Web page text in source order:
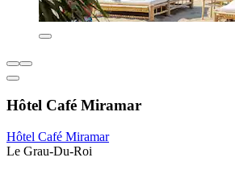
Hôtel Café Miramar
Hôtel Café Miramar
Le Grau-Du-Roi